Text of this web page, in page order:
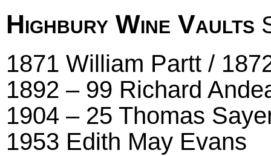
Highbury Wine Vaults
1871 William Partt /
1892 – 99 Richard
1904 – 25 Thomas
1953 Edith May Evans